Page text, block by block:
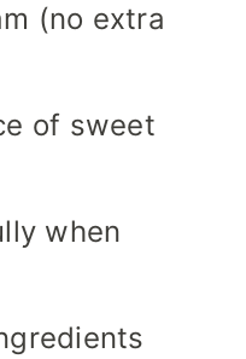
(no extra
of sweet
when